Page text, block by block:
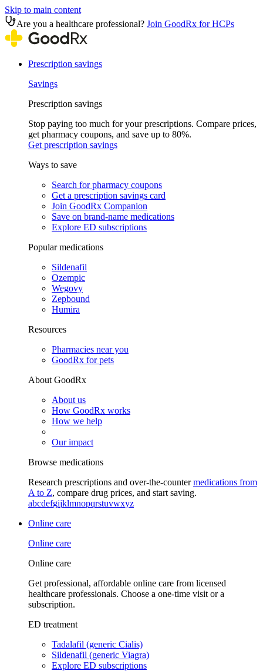
Skip to main content
Are you a healthcare professional? Join GoodRx for HCPs
Prescription savings
Savings
Prescription savings
Stop paying too much for your prescriptions. Compare prices,
get pharmacy coupons, and save up to 80%.
Get prescription savings
Ways to save
Search for pharmacy coupons
Get a prescription savings card
Join GoodRx Companion
Save on brand-name medications
Explore ED subscriptions
Popular medications
Sildenafil
Ozempic
Wegovy
Zepbound
Humira
Resources
Pharmacies near you
GoodRx for pets
About GoodRx
About us
How GoodRx works
How we help
Our impact
Browse medications
Research prescriptions and over-the-countermedications from
A to Z, compare drug prices, and start saving.
abcdefgijklmnopqrstuvwxyz
Online care
Online care
Online care
Get professional, affordable online care from licensed
healthcare professionals. Choose a one-time visit or a
subscription.
ED treatment
Tadalafil (generic Cialis)
Sildenafil (generic Viagra)
Explore ED subscriptions